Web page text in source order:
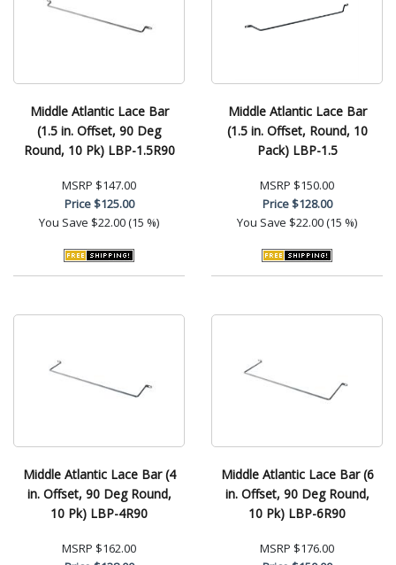
Middle Atlantic Lace Bar
(1.5 in. Offset, 90 Deg
Round, 10 Pk) LBP-1.5R90
MSRP $147.00
Price$125.00
You Save $22.00 (15 %)
Middle Atlantic Lace Bar
(1.5 in. Offset, Round, 10
Pack) LBP-1.5
MSRP $150.00
Price$128.00
You Save $22.00 (15 %)
Middle Atlantic Lace Bar (4
in. Offset, 90 Deg Round,
10 Pk) LBP-4R90
MSRP $162.00
Middle Atlantic Lace Bar (6
in. Offset, 90 Deg Round,
10 Pk) LBP-6R90
MSRP $176.00